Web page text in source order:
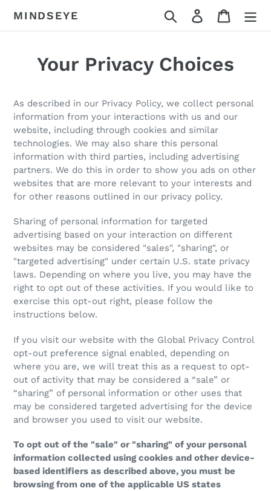
MINDSEYE Search Log in Cart
Your Privacy Choices
As described in our Privacy Policy, we collect personal
information from your interactions with us and our
website, including through cookies and similar
technologies. We may also share this personal
information with third parties, including advertising
partners. We do this in order to show you ads on other
websites that are more relevant to your interests and
for other reasons outlined in our privacy policy.
Sharing of personal information for targeted
advertising based on your interaction on different
websites may be considered "sales", "sharing", or
"targeted advertising" under certain U.S. state privacy
laws. Depending on where you live, you may have the
right to opt out of these activities. If you would like to
exercise this opt-out right, please follow the
instructions below.
If you visit our website with the Global Privacy Control
opt-out preference signal enabled, depending on
where you are, we will treat this as a request to opt-
out of activity that may be considered a “sale” or
“sharing” of personal information or other uses that
may be considered targeted advertising for the device
and browser you used to visit our website.
To opt out of the "sale" or "sharing" of your personal
information collected using cookies and other device-
based identifiers as described above, you must be
browsing from one of the applicable US states